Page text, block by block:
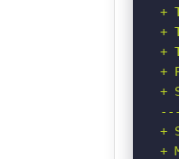
+
+
+
+
+
+
+